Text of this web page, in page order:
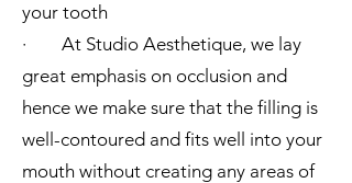
your tooth
· At Studio Aesthetique, we lay
great emphasis on occlusion and
hence we make sure that the filling is
well-contoured and fits well into your
mouth without creating any areas of